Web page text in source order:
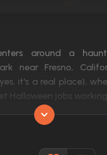
around a
near Fresno,
it's a real place),
Halloween jobs working
Taylor, Michael